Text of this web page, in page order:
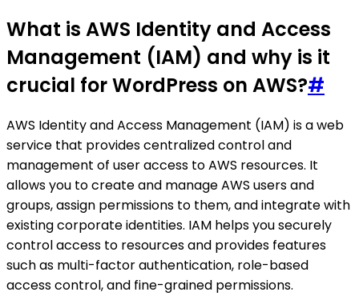
What is AWS Identity and Access
Management (IAM) and why is it
crucial for WordPress on AWS?#
AWS Identity and Access Management (IAM) is a web
service that provides centralized control and
management of user access to AWS resources. It
allows you to create and manage AWS users and
groups, assign permissions to them, and integrate with
existing corporate identities. IAM helps you securely
control access to resources and provides features
such as multi-factor authentication, role-based
access control, and fine-grained permissions.